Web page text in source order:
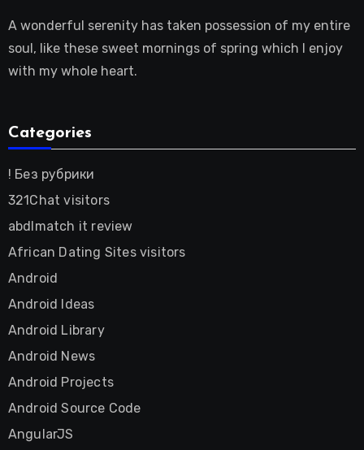
A wonderful serenity has taken possession of my entire
soul, like these sweet mornings of spring which I enjoy
with my whole heart.
Categories
! Без рубрики
321Chat visitors
abdlmatch it review
African Dating Sites visitors
Android
Android Ideas
Android Library
Android News
Android Projects
Android Source Code
AngularJS